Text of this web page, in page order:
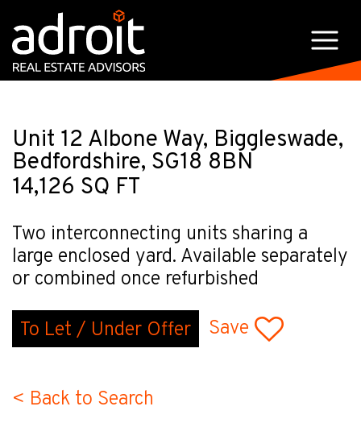
Unit 12 Albone Way, Biggleswade,
Bedfordshire, SG18 8BN
14,126 SQ FT
Two interconnecting units sharing a
large enclosed yard. Available separately
or combined once refurbished
To Let / Under Offer Save
< Back to Search